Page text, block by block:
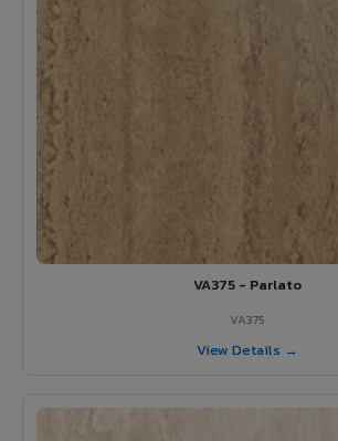
VA375 - Parlato
VA375
View Details →